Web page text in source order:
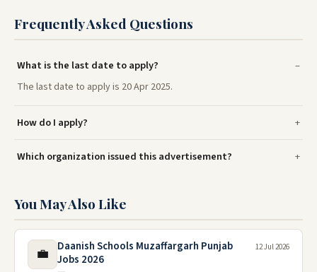
Frequently Asked Questions
What is the last date to apply?
The last date to apply is 20 Apr 2025.
How do I apply?
Which organization issued this advertisement?
You May Also Like
💼
Daanish Schools Muzaffargarh Punjab
Jobs 2026
12 Jul 2026